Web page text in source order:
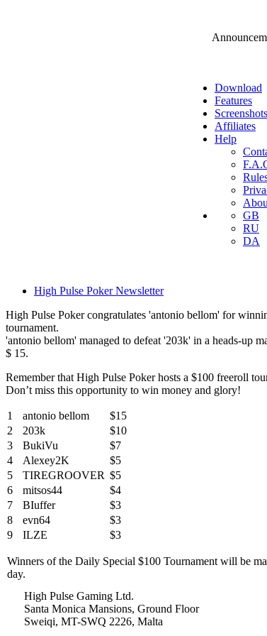
Download
Features
Screenshots
Affiliates
Help
GB
RU
DA
High Pulse Poker Newsletter
High Pulse Poker congratulates 'antonio bellom' for
tournament.
'antonio bellom' managed to defeat '203k' in a heads-up
$ 15.
Remember that High Pulse Poker hosts a $100 freeroll
Don’t miss this opportunity to win money and glory!
1 antonio bellom
$15
2
203k
$10
3
BukiVu
$7
4
Alexey2K
$5
5
TIREGROOVER $5
6
mitsos44
$4
7
BIuffer
$3
8
evn64
$3
9
ILZE $3
Winners of the Daily Special $100 Tournament will be
day.
High Pulse Gaming Ltd.
Santa Monica Mansions, Ground Floor
Sweiqi, MT-SWQ 2226, Malta